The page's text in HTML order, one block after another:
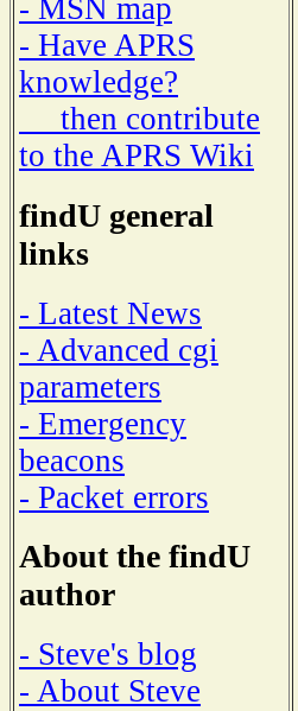
- MSN map
- Have APRS
knowledge?
then contribute
to the APRS Wiki
findU general
links
- Latest News
- Advanced cgi
parameters
- Emergency
beacons
- Packet errors
About the findU
author
- Steve's blog
- About Steve